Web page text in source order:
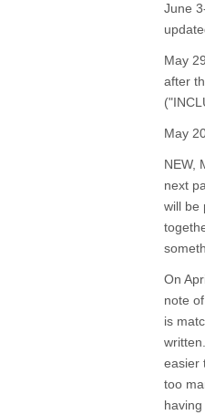
June
May
after
May
NEW,
next
will be
On
note
is
easier
too